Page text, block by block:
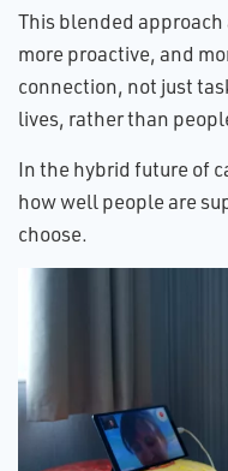
This blended
more proactive, and
connection, not just
lives, rather than
In the hybrid future of
how well people are
choose.